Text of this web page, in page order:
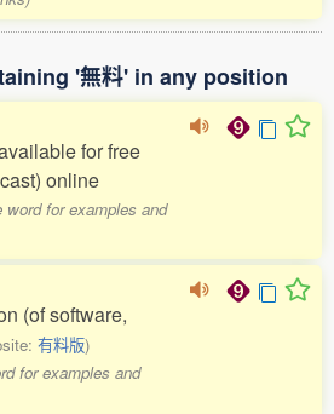
'無料' in any position
for free
online
word for examples and
(of software,
有料版)
for examples and